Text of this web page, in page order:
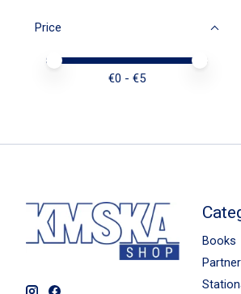
Price
Price minimum value
Price maximum value
€0 - €5
Books